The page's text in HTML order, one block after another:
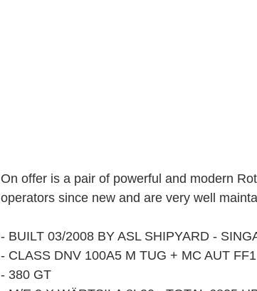
On offer is a pair of powerful and modern
operators since new and are very well
- BUILT 03/2008 BY ASL SHIPYARD -
- CLASS DNV 100A5 M TUG + MC AUT
- 380 GT